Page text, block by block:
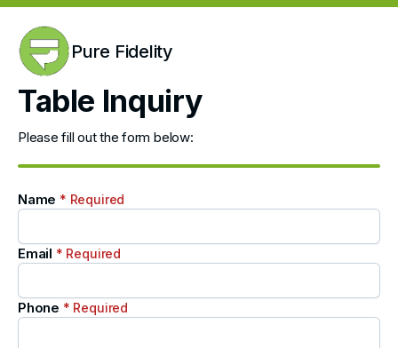
Pure Fidelity
Table Inquiry
Please fill out the form below:
Name * Required
Email * Required
Phone * Required